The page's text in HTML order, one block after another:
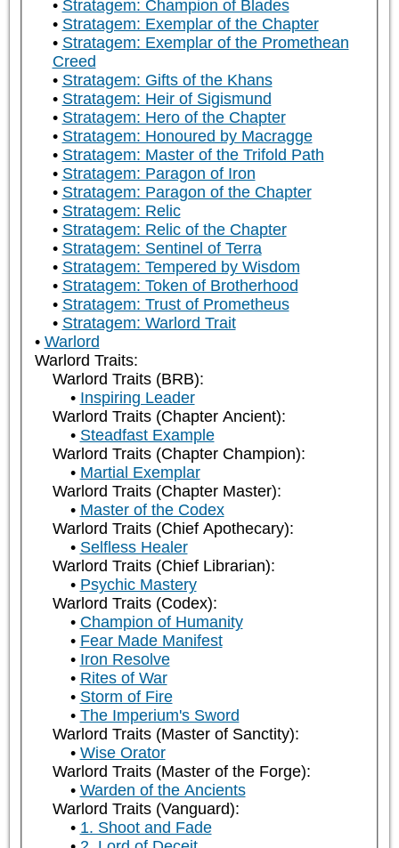
Stratagem: Champion of Blades
Stratagem: Exemplar of the Chapter
Stratagem: Exemplar of the Promethean
Creed
Stratagem: Gifts of the Khans
Stratagem: Heir of Sigismund
Stratagem: Hero of the Chapter
Stratagem: Honoured by Macragge
Stratagem: Master of the Trifold Path
Stratagem: Paragon of Iron
Stratagem: Paragon of the Chapter
Stratagem: Relic
Stratagem: Relic of the Chapter
Stratagem: Sentinel of Terra
Stratagem: Tempered by Wisdom
Stratagem: Token of Brotherhood
Stratagem: Trust of Prometheus
Stratagem: Warlord Trait
Warlord
Warlord Traits:
Warlord Traits (BRB):
Inspiring Leader
Warlord Traits (Chapter Ancient):
Steadfast Example
Warlord Traits (Chapter Champion):
Martial Exemplar
Warlord Traits (Chapter Master):
Master of the Codex
Warlord Traits (Chief Apothecary):
Selfless Healer
Warlord Traits (Chief Librarian):
Psychic Mastery
Warlord Traits (Codex):
Champion of Humanity
Fear Made Manifest
Iron Resolve
Rites of War
Storm of Fire
The Imperium's Sword
Warlord Traits (Master of Sanctity):
Wise Orator
Warlord Traits (Master of the Forge):
Warden of the Ancients
Warlord Traits (Vanguard):
1. Shoot and Fade